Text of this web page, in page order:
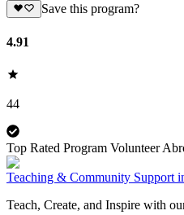
Save this program?
4.91
44
Top Rated Program Volunteer
Teaching & Community Support
Teach, Create, and Inspire with